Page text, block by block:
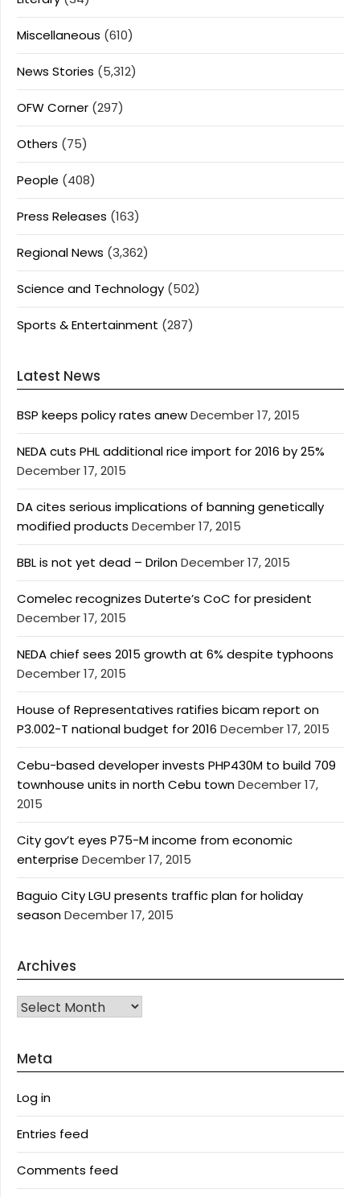
Miscellaneous (610)
News Stories (5,312)
OFW Corner (297)
Others (75)
People (408)
Press Releases (163)
Regional News (3,362)
Science and Technology (502)
Sports & Entertainment (287)
Latest News
BSP keeps policy rates anewDecember 17, 2015
NEDA cuts PHL additional rice import for 2016 by 25%
December 17, 2015
DA cites serious implications of banning genetically
modified products December 17, 2015
BBL is not yet dead – DrilonDecember 17, 2015
Comelec recognizes Duterte’s CoC for president
December 17, 2015
NEDA chief sees 2015 growth at 6% despite typhoons
December 17, 2015
House of Representatives ratifies bicam report on
P3.002-T national budget for 2016 December 17, 2015
Cebu-based developer invests PHP430M to build 709
townhouse units in north Cebu townDecember 17,
2015
City gov’t eyes P75-M income from economic
enterprise December 17, 2015
Baguio City LGU presents traffic plan for holiday
seasonDecember 17, 2015
Archives
Archives
Meta
Log in
Entries feed
Comments feed